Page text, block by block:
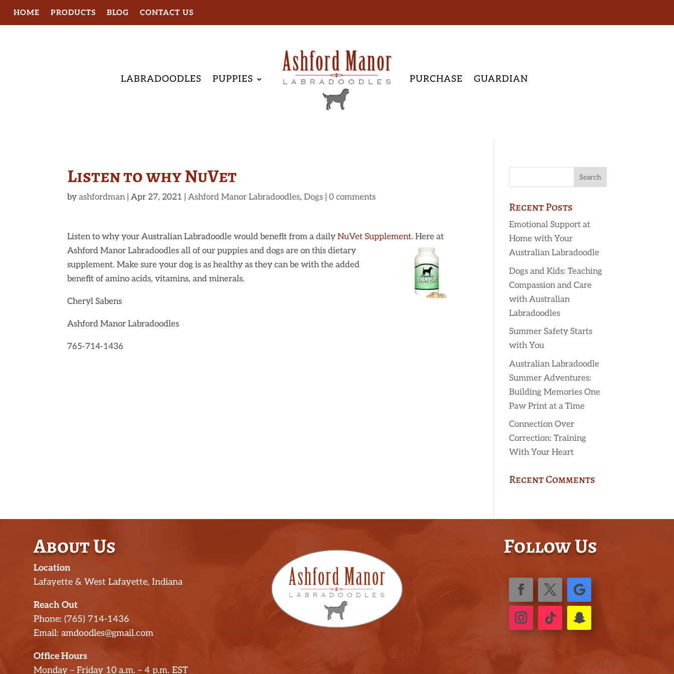
HOME PRODUCTS BLOG CONTACT US
LABRADOODLES PUPPIES PURCHASE GUARDIAN
Listen to why NuVet
byashfordman |Apr 27, 2021 |Ashford Manor Labradoodles,Dogs |0 comments
Listen to why your Australian Labradoodle would benefit from a dailyNuVet Supplement. Here at
Ashford Manor Labradoodlesall of our puppies and dogs are on this dietary
supplement. Make sure your dog is as healthy as they can be with the added
benefit of amino acids, vitamins, and minerals.
Cheryl Sabens
Ashford Manor Labradoodles
765-714-1436
Recent Posts
Emotional Support at
Home with Your
Australian Labradoodle
Dogs and Kids: Teaching
Compassion and Care
with Australian
Labradoodles
Summer Safety Starts
with You
Australian Labradoodle
Summer Adventures:
Building Memories One
Paw Print at a Time
Connection Over
Correction: Training
With Your Heart
Recent Comments
About Us
Location
Lafayette & West Lafayette, Indiana
Reach Out
Phone: (765) 714-1436
Email: amdoodles@gmail.com
Office Hours
Monday – Friday 10 a.m. – 4 p.m. EST
Follow Us